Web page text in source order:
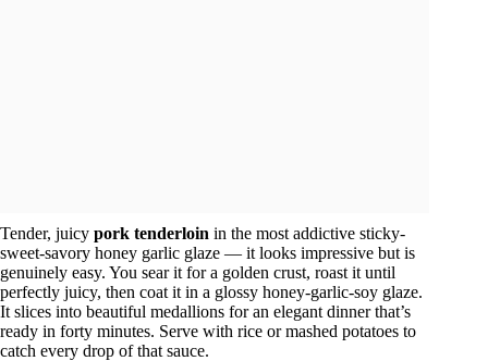
Tender, juicy pork tenderloin in the most addictive sticky-
sweet-savory honey garlic glaze — it looks impressive but is
genuinely easy. You sear it for a golden crust, roast it until
perfectly juicy, then coat it in a glossy honey-garlic-soy glaze.
It slices into beautiful medallions for an elegant dinner that’s
ready in forty minutes. Serve with rice or mashed potatoes to
catch every drop of that sauce.